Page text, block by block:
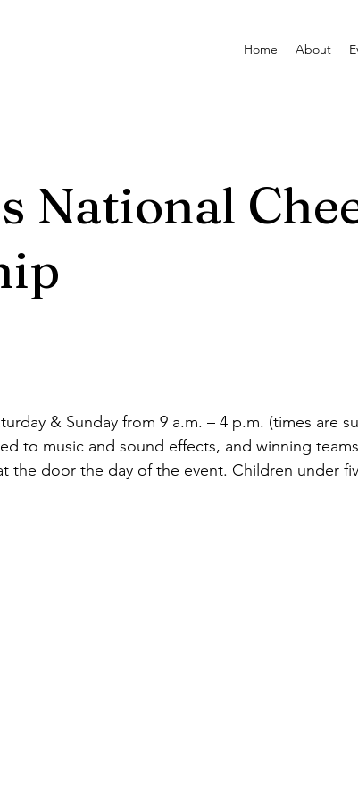
Home About
National
& Sunday from 9 a.m. – 4 p.m. (times are
to music and sound effects, and winning
the door the day of the event. Children under